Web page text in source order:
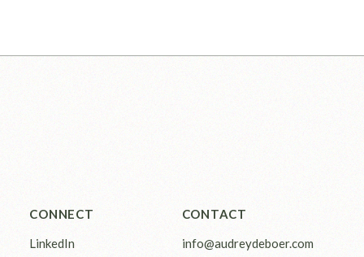
CONNECT
LinkedIn
CONTACT
info@audreydeboer.com